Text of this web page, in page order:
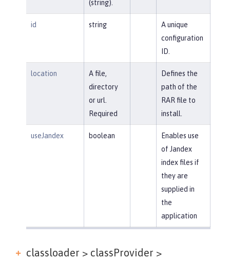
(string).
id string
A unique
configuration
ID.
location
A file,
directory
or url.
Required
Defines the
path of the
RAR file to
install.
useJandex boolean
Enables use
of Jandex
index files if
they are
supplied in
the
application
classloader > classProvider >